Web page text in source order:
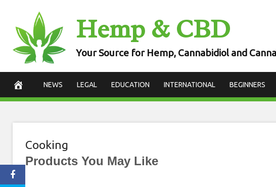
content
Hemp & CBD
Your Source for Hemp, Cannabidiol and
NEWS LEGAL EDUCATION INTERNATIONAL BEGINNERS
Cooking
Products You May Like